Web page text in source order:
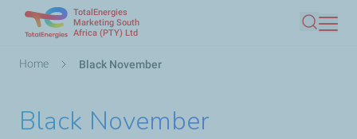
TotalEnergies
Marketing South
Africa (PTY) Ltd
Search
Breadcrumb
Home Black November
Black November